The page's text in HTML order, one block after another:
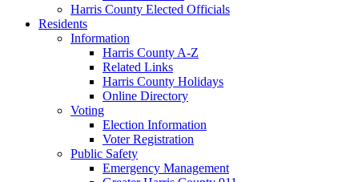
Harris County Elected Officials
Residents
Information
Harris County A-Z
Related Links
Harris County Holidays
Online Directory
Voting
Election Information
Voter Registration
Public Safety
Emergency Management